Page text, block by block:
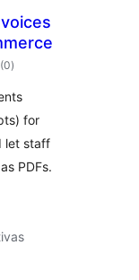
(0avaliações
totais
)
for
let staff
PDFs.